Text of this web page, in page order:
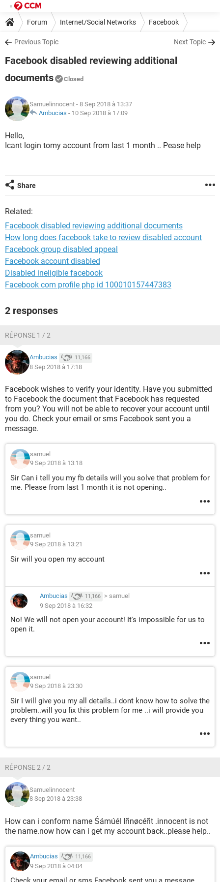
Forum Internet/Social Networks Facebook
Previous Topic Next Topic
Facebook disabled reviewing additional
documents
Closed
Samuelinnocent - 8 Sep 2018 à 13:37
Ambucias - 10 Sep 2018 à 17:09
Hello,
Icant login tomy account from last 1 month .. Pease help
Share
Related:
Facebook disabled reviewing additional documents
How long does facebook take to review disabled account
Facebook group disabled appeal
Facebook account disabled
Disabled ineligible facebook
Facebook com profile php id 100010157447383
2 responses
RÉPONSE 1 / 2
Ambucias 11,166
8 Sep 2018 à 17:18
Facebook wishes to verify your identity. Have you submitted
to Facebook the document that Facebook has requested
from you? You will not be able to recover your account until
you do. Check your email or sms Facebook sent you a
message.
samuel
9 Sep 2018 à 13:18
Sir Can i tell you my fb details will you solve that problem for
me. Please from last 1 month it is not opening..
samuel
9 Sep 2018 à 13:21
Sir will you open my account
Ambucias 11,166 > samuel
9 Sep 2018 à 16:32
No! We will not open your account! It's impossible for us to
open it.
samuel
9 Sep 2018 à 23:30
Sir I will give you my all details..i dont know how to solve the
problem..will you fix this problem for me ..i will provide you
every thing you want..
RÉPONSE 2 / 2
Samuelinnocent
8 Sep 2018 à 23:38
How can i conform name Śámúél Iñnøcéñt .innocent is not
the name.now how can i get my account back..please help..
Ambucias 11,166
9 Sep 2018 à 04:04